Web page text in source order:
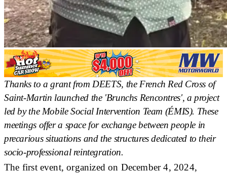
Thanks to a grant from DEETS, the French Red Cross of
Saint-Martin launched the 'Brunchs Rencontres', a project
led by the Mobile Social Intervention Team (ÉMIS). These
meetings offer a space for exchange between people in
precarious situations and the structures dedicated to their
socio-professional reintegration.
The first event, organized on December 4, 2024,